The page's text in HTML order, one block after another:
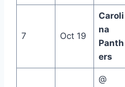
7 Oct 19
Caroli
na
Panth
ers
@